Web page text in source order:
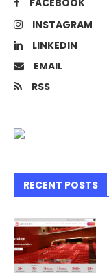
FACEBOOK
INSTAGRAM
LINKEDIN
EMAIL
RSS
RECENT POSTS